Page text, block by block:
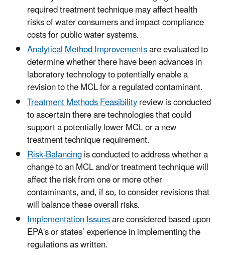
required treatment technique may affect health
risks of water consumers and impact compliance
costs for public water systems.
Analytical Method Improvementsare evaluated to
determine whether there have been advances in
laboratory technology to potentially enable a
revision to the MCL for a regulated contaminant.
Treatment Methods Feasibilityreview is conducted
to ascertain there are technologies that could
support a potentially lower MCL or a new
treatment technique requirement.
Risk-Balancingis conducted to address whether a
change to an MCL and/or treatment technique will
affect the risk from one or more other
contaminants, and, if so, to consider revisions that
will balance these overall risks.
Implementation Issuesare considered based upon
EPA's or states’ experience in implementing the
regulations as written.